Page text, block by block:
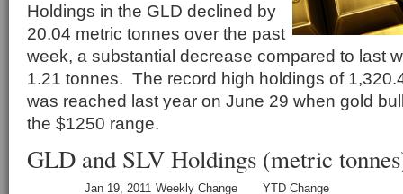
Holdings in the GLD declined by
20.04 metric tonnes over the past
week, a substantial decrease compared to last
1.21 tonnes. The record high holdings of
was reached last year on June 29 when gold
the $1250 range.
GLD and SLV Holdings (metric
Jan 19, 2011 Weekly Change
YTD Change